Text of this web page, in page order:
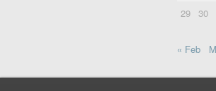
29 30
« Feb